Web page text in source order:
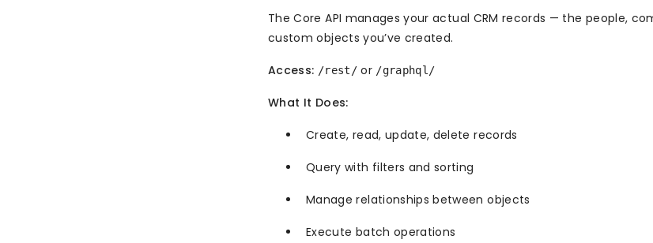
The Core API manages your actual CRM records — the people,
custom objects you’ve created.
Access: /rest/or /graphql/
What It Does:
Create, read, update, delete records
Query with filters and sorting
Manage relationships between objects
Execute batch operations